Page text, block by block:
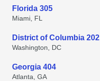
Florida 305
Miami, FL
District of Columbia 202
Washington, DC
Georgia 404
Atlanta, GA